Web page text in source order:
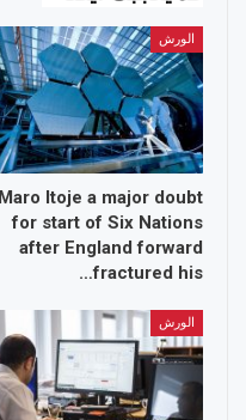
الورش
Maro Itoje a major doubt
for start of Six Nations
after England forward
fractured his…
الورش